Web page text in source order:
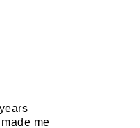
me